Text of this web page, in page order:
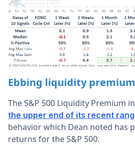
Ebbing liquidity premium
The S&P 500 Liquidity Premium
the upper end of its recent
behavior which Dean noted has
returns for the S&P 500.